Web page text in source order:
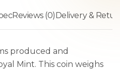
Reviews (0)Delivery &
produced and
Mint. This coin weighs